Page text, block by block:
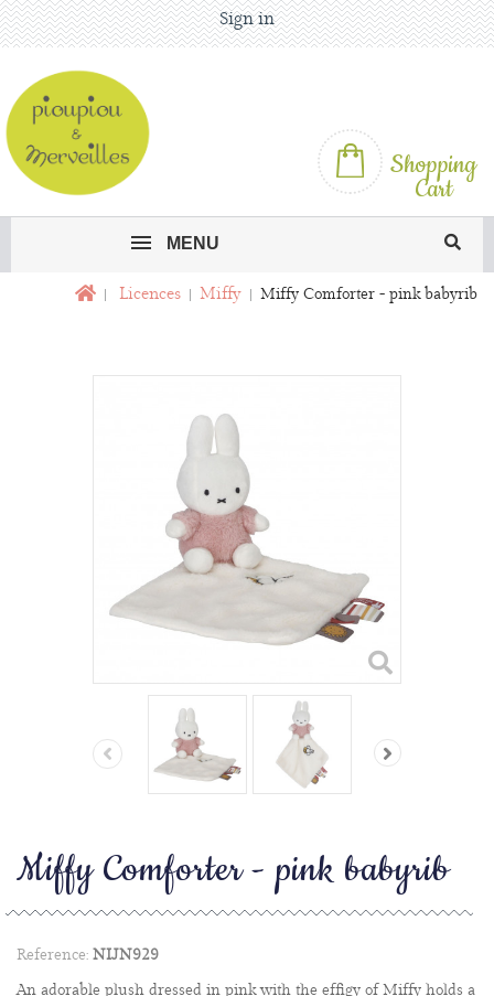
Sign in
Shopping
Cart
MENU
Licences Miffy Miffy Comforter - pink babyrib
Miffy Comforter - pink babyrib
Reference: NIJN929
An adorable plush dressed in pink with the effigy of Miffy holds a